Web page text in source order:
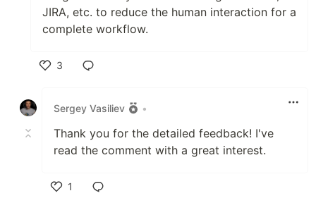
JIRA, etc. to reduce the human interaction for a
complete workflow.
3
Sergey Vasiliev
•
Thank you for the detailed feedback! I've
read the comment with a great interest.
1